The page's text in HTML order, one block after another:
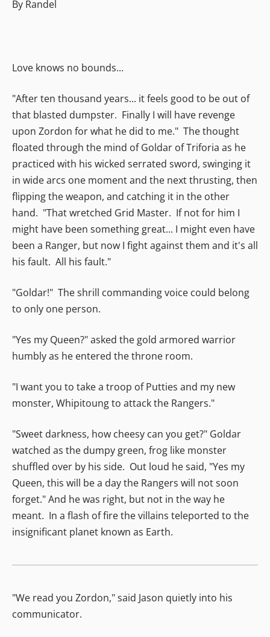
By Randel
Love knows no bounds...
"After ten thousand years... it feels good to be out of
that blasted dumpster. Finally I will have revenge
upon Zordon for what he did to me." The thought
floated through the mind of Goldar of Triforia as he
practiced with his wicked serrated sword, swinging it
in wide arcs one moment and the next thrusting, then
flipping the weapon, and catching it in the other
hand. "That wretched Grid Master. If not for him I
might have been something great... I might even have
been a Ranger, but now I fight against them and it's all
his fault. All his fault."
"Goldar!" The shrill commanding voice could belong
to only one person.
"Yes my Queen?" asked the gold armored warrior
humbly as he entered the throne room.
"I want you to take a troop of Putties and my new
monster, Whipitoung to attack the Rangers."
"Sweet darkness, how cheesy can you get?" Goldar
watched as the dumpy green, frog like monster
shuffled over by his side. Out loud he said, "Yes my
Queen, this will be a day the Rangers will not soon
forget." And he was right, but not in the way he
meant. In a flash of fire the villains teleported to the
insignificant planet known as Earth.
"We read you Zordon," said Jason quietly into his
communicator.